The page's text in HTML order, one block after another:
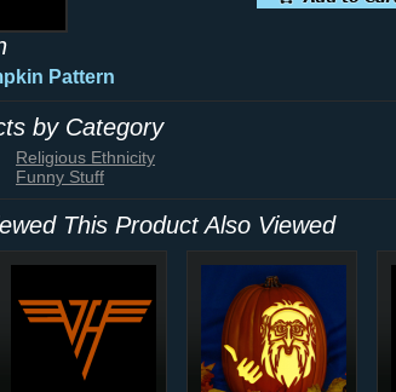
Pattern
by Category
Religious Ethnicity
Funny Stuff
This Product Also Viewed